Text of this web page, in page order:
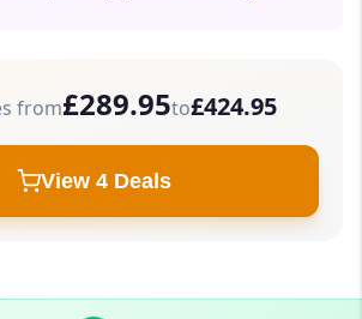
from£289.95to£424.95
View 4 Deals